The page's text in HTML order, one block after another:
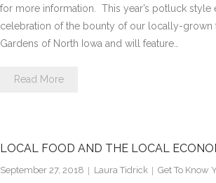
for more information. This year’s potluck style
celebration of the bounty of our locally-grown
Gardens of North Iowa and will feature…
Read More
LOCAL FOOD AND THE LOCAL
September 27, 2018 Laura Tidrick
Get To Know